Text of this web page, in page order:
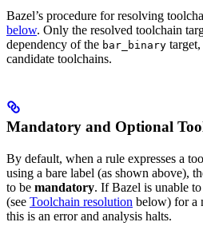
Bazel’s procedure for resolving
below. Only the resolved toolchain
dependency of the bar_binary
candidate toolchains.
Mandatory and Optional
By default, when a rule expresses a
using a bare label (as shown above),
to be mandatory. If Bazel is unable
(see Toolchain resolution below) for a
this is an error and analysis halts.